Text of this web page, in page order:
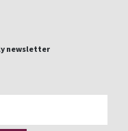
newsletter